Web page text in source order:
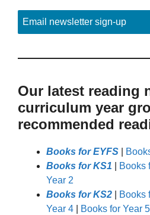
Email newsletter sign-up
Our latest reading
curriculum year
recommended
Books for EYFS
Books for KS1
Books
Year 2
Books for KS2
Books
Year 4
Books for Year 5